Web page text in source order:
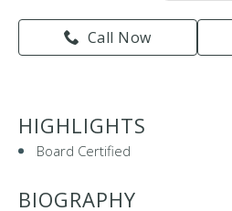
Call Now
HIGHLIGHTS
Board Certified
BIOGRAPHY